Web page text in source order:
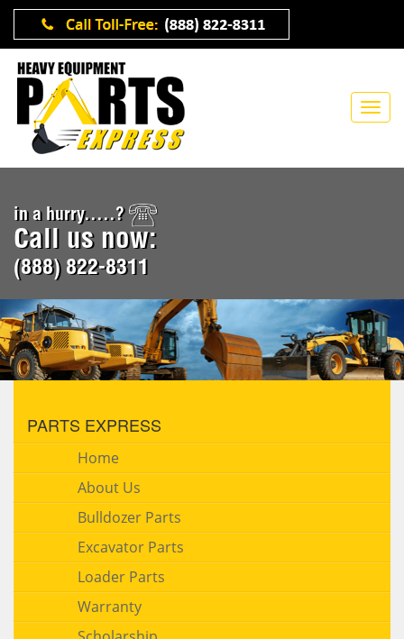
in a hurry.....?
Call us now:
(888) 822-8311
PARTS EXPRESS
Home
About Us
Bulldozer Parts
Excavator Parts
Loader Parts
Warranty